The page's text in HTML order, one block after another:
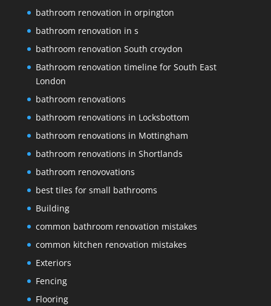
bathroom renovation in orpington
bathroom renovation in s
bathroom renovation South croydon
Bathroom renovation timeline for South East
London
bathroom renovations
bathroom renovations in Locksbottom
bathroom renovations in Mottingham
bathroom renovations in Shortlands
bathroom renovovations
best tiles for small bathrooms
Building
common bathroom renovation mistakes
common kitchen renovation mistakes
Exteriors
Fencing
Flooring